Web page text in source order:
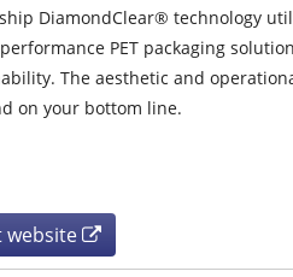
DiamondClear® technology
PET packaging
The aesthetic and
on your bottom line.
website